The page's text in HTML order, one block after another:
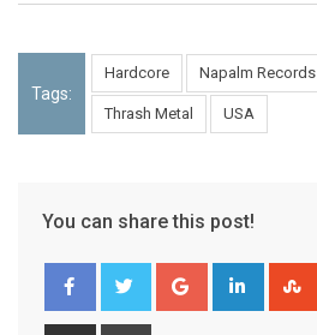
Tags:
Hardcore Napalm Records
Thrash Metal USA
You can share this post!